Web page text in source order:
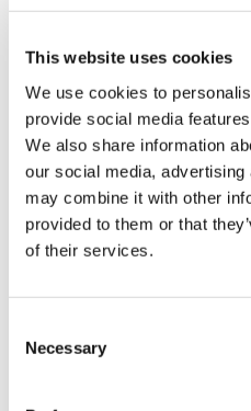
This website uses cookies
We use cookies to
provide social media
We also share information
our social media,
may combine it with other
provided to them or that
of their services.
Selection
Necessary
ZepterClub
Add to cart and check
Back in stock soon!
Share on: